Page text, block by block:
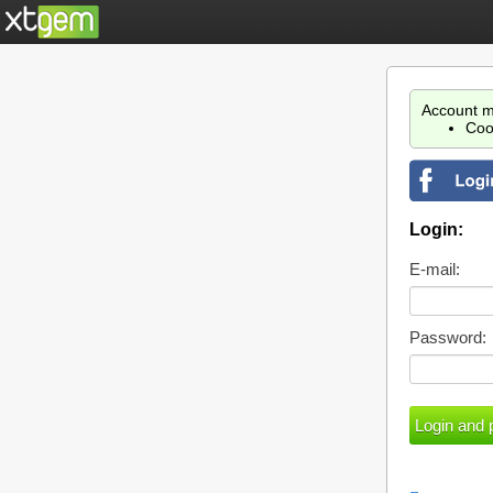
Account
Login:
E-mail:
Password: